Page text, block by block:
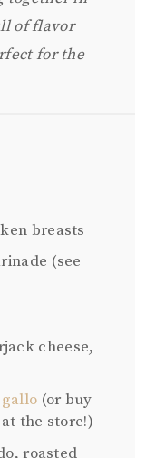
of flavor
for the
breasts
(see
cheese,
(or buy
the store!)
roasted